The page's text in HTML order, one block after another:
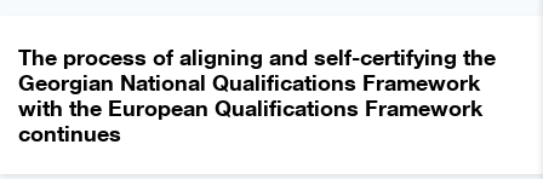
The process of aligning and self-certifying the
Georgian National Qualifications Framework
with the European Qualifications Framework
continues